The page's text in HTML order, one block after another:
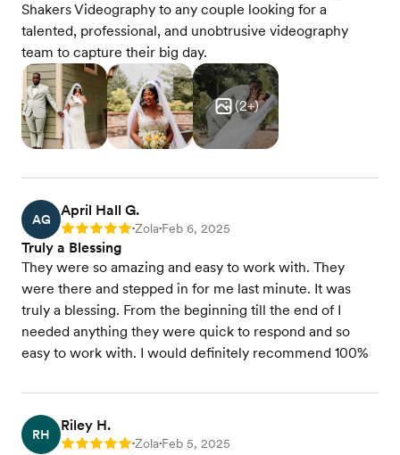
Shakers Videography to any couple looking for a
talented, professional, and unobtrusive videography
team to capture their big day.
(2+)
AG
April Hall G.
Rating: 5 •Zola•Feb 6, 2025
Truly a Blessing
They were so amazing and easy to work with. They
were there and stepped in for me last minute. It was
truly a blessing. From the beginning till the end of I
needed anything they were quick to respond and so
easy to work with. I would definitely recommend 100%
RH
Riley H.
Rating: 5 •Zola•Feb 5, 2025